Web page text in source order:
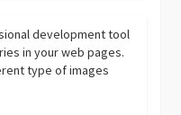
development tool
in your web pages.
type of images